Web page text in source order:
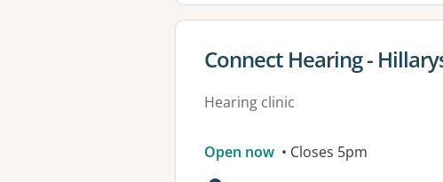
View details for
Connect Hearing -
Hearing clinic
Open now • Closes 5pm